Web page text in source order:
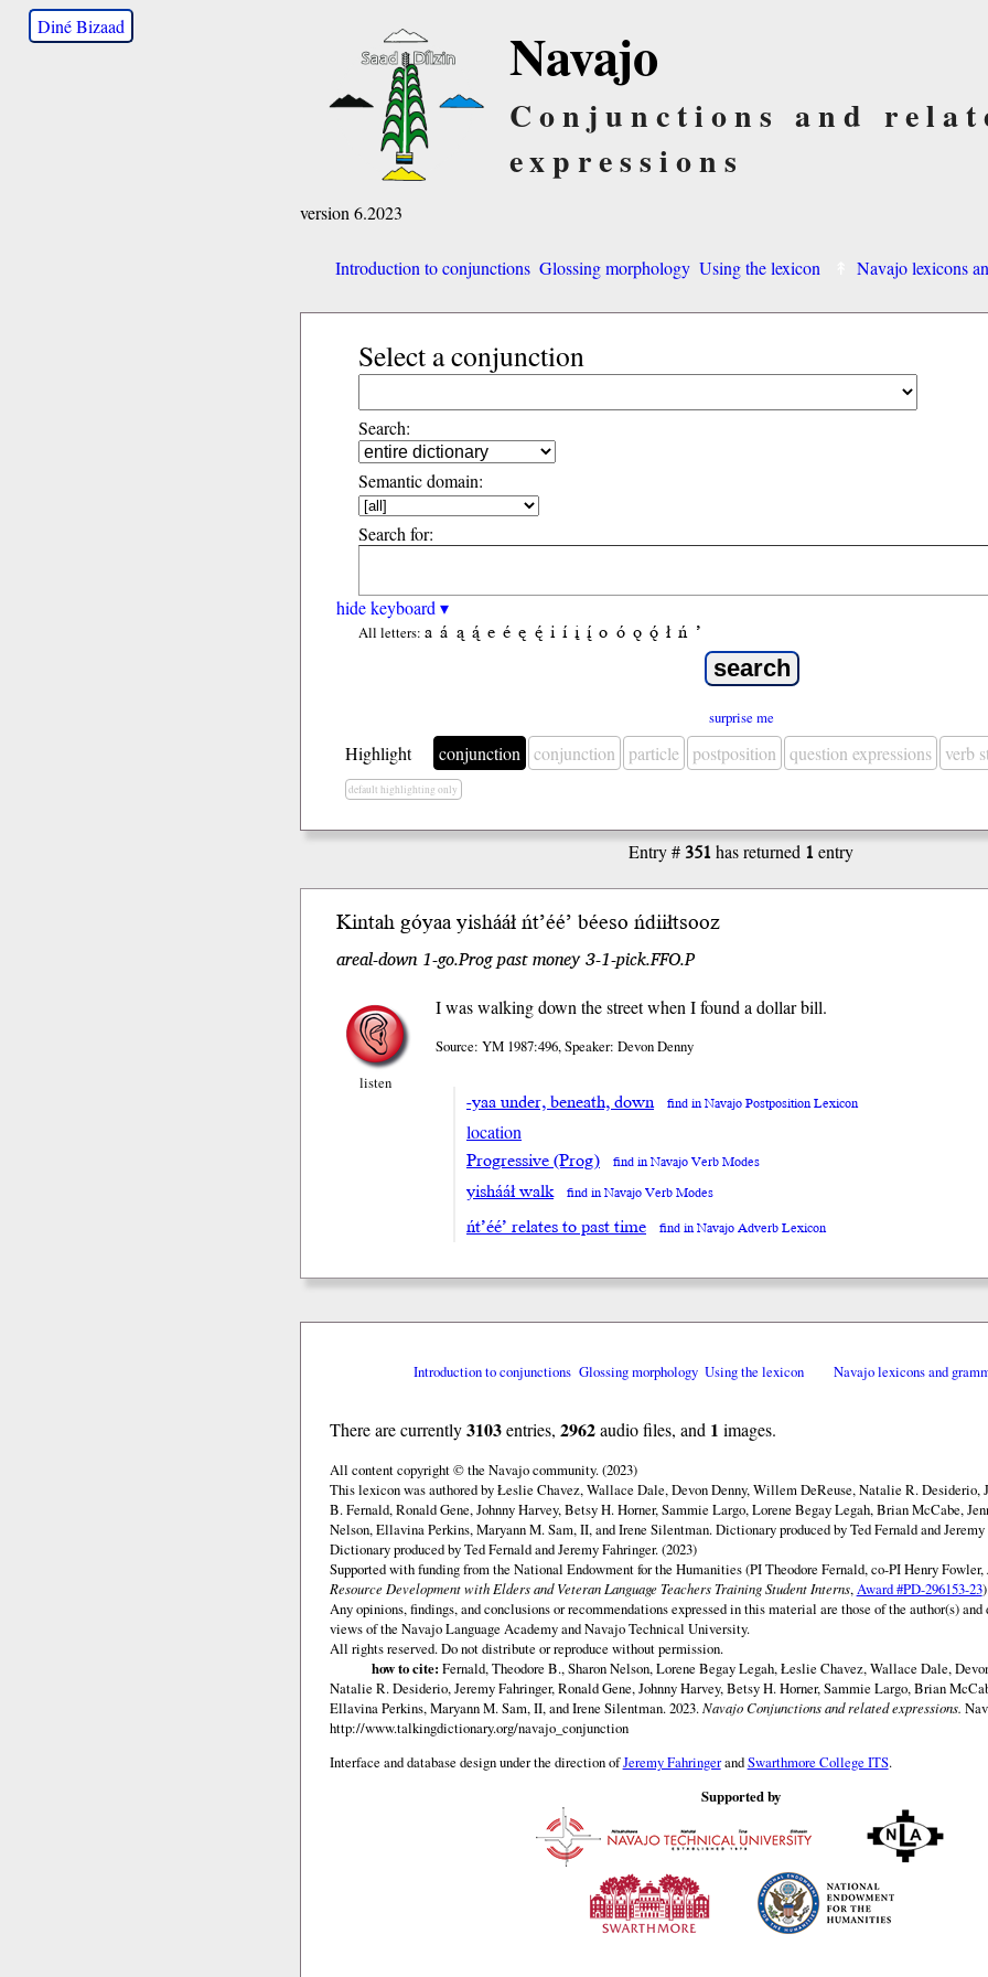
Diné Bizaad Navajo
Conjunctions and
expressions
version 6.2023
Introduction to conjunctions Glossing morphology Using the lexicon Navajo lexicons
Select a conjunction
Search:
Semantic domain:
Search for:
hide keyboard ▾
All letters: a á ą ą́ e é ę ę́ i í į į́ o ó ǫ ǫ́ ł ń ’
surprise me
Highlight conjunction conjunction particle postposition question expressions verb
default highlighting only
Entry # 351has returned 1entry
Kintah góyaayishááłńt’éé’ béeso ńdiiłtsooz
areal-down 1-go.Prog past money 3-1-pick.FFO.P
listen
I was walking down the street when I found a dollar bill.
Source: YM 1987:496, Speaker: Devon Denny
-yaa under, beneath, down find in Navajo Postposition Lexicon
location
Progressive (Prog) find in Navajo Verb Modes
yishááł walk find in Navajo Verb Modes
ńt’éé’ relates to past time find in Navajo Adverb Lexicon
Introduction to conjunctions Glossing morphology Using the lexicon Navajo lexicons and
There are currently3103entries, 2962audio files, and 1 images.
All content copyright © the Navajo community. (2023)
This lexicon was authored by Łeslie Chavez, Wallace Dale, Devon Denny, Willem DeReuse, Natalie R. Desiderio,
B. Fernald, Ronald Gene, Johnny Harvey, Betsy H. Horner, Sammie Largo, Lorene Begay Legah, Brian McCabe,
Nelson, Ellavina Perkins, Maryann M. Sam, II, and Irene Silentman. Dictionary produced by Ted Fernald and Jeremy
Dictionary produced by Ted Fernald and Jeremy Fahringer. (2023)
Supported with funding from the National Endowment for the Humanities (PI Theodore Fernald, co-PI Henry Fowler,
Resource Development with Elders and Veteran Language Teachers Training Student Interns,Award #PD-296153-23
Any opinions, findings, and conclusions or recommendations expressed in this material are those of the author(s)
views of the Navajo Language Academy and Navajo Technical University.
All rights reserved. Do not distribute or reproduce without permission.
how to cite: Fernald, Theodore B., Sharon Nelson, Lorene Begay Legah, Łeslie Chavez, Wallace Dale,
Natalie R. Desiderio, Jeremy Fahringer, Ronald Gene, Johnny Harvey, Betsy H. Horner, Sammie Largo, Brian
Ellavina Perkins, Maryann M. Sam, II, and Irene Silentman. 2023.Navajo Conjunctions and related expressions.
http://www.talkingdictionary.org/navajo_conjunction
Interface and database design under the direction ofJeremy FahringerandSwarthmore College ITS.
Supported by